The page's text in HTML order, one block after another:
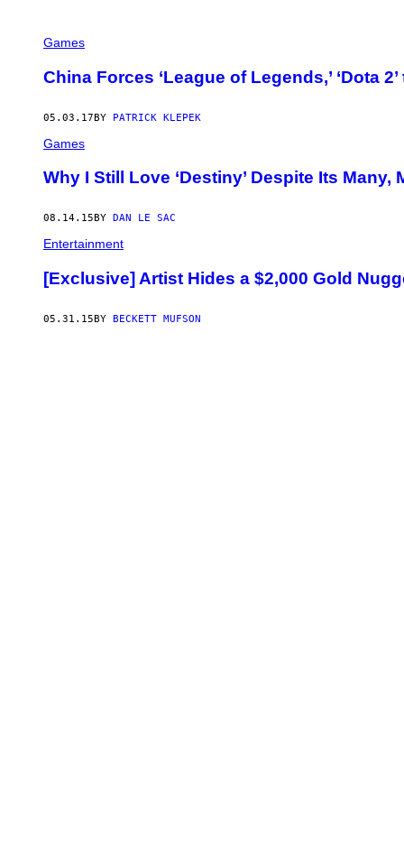
Games
China Forces ‘League of Legends,’ ‘Dota
05.03.17BY PATRICK KLEPEK
Games
Why I Still Love ‘Destiny’ Despite Its Many,
08.14.15 BY DAN LE SAC
Entertainment
[Exclusive] Artist Hides a $2,000 Gold
05.31.15BY BECKETT MUFSON